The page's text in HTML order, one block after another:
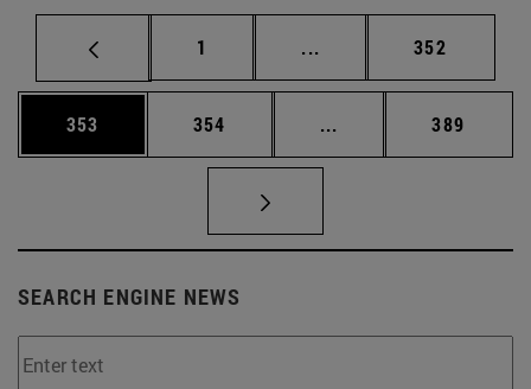
Page
1 ... Intermediate pages
Page
352
Page
353 Page
354 ... Intermediate pages
Page
389
SEARCH ENGINE NEWS